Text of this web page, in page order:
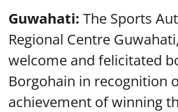
Guwahati: The Sports
Regional Centre
welcome and felicitated
Borgohain in recognition
achievement of winning